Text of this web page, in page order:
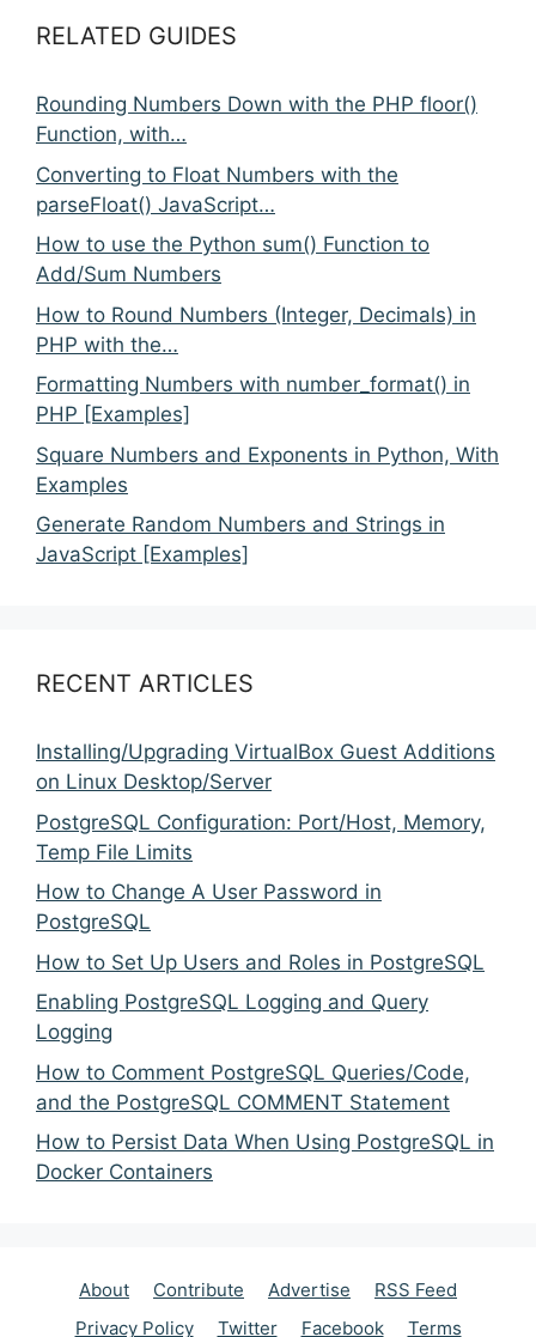
RELATED GUIDES
Rounding Numbers Down with the PHP floor()
Function, with…
Converting to Float Numbers with the
parseFloat() JavaScript…
How to use the Python sum() Function to
Add/Sum Numbers
How to Round Numbers (Integer, Decimals) in
PHP with the…
Formatting Numbers with number_format() in
PHP [Examples]
Square Numbers and Exponents in Python, With
Examples
Generate Random Numbers and Strings in
JavaScript [Examples]
RECENT ARTICLES
Installing/Upgrading VirtualBox Guest Additions
on Linux Desktop/Server
PostgreSQL Configuration: Port/Host, Memory,
Temp File Limits
How to Change A User Password in
PostgreSQL
How to Set Up Users and Roles in PostgreSQL
Enabling PostgreSQL Logging and Query
Logging
How to Comment PostgreSQL Queries/Code,
and the PostgreSQL COMMENT Statement
How to Persist Data When Using PostgreSQL in
Docker Containers
About Contribute Advertise
RSS Feed
Privacy Policy
Twitter Facebook Terms